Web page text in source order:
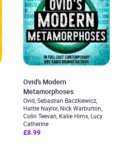
Ovid’s Modern
Metamorphoses
Ovid, Sebastian Baczkiewicz,
Hattie Naylor, Nick Warburton,
Colin Teevan, Katie Hims, Lucy
Catherine
£8.99